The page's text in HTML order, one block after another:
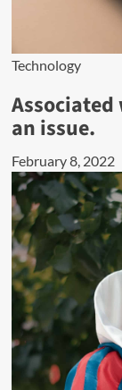
Technology
an issue.
February 8, 2022